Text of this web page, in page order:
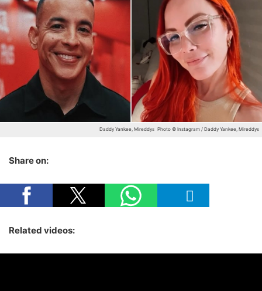
Daddy Yankee, Mireddys Photo © Instagram / Daddy Yankee, Mireddys
Share on:
Related videos: